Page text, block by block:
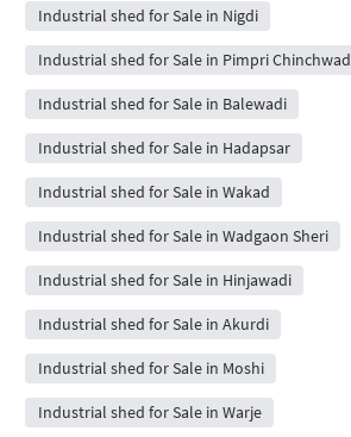
Industrial shed for Sale in Nigdi
Industrial shed for Sale in Pimpri Chinchwad
Industrial shed for Sale in Balewadi
Industrial shed for Sale in Hadapsar
Industrial shed for Sale in Wakad
Industrial shed for Sale in Wadgaon Sheri
Industrial shed for Sale in Hinjawadi
Industrial shed for Sale in Akurdi
Industrial shed for Sale in Moshi
Industrial shed for Sale in Warje